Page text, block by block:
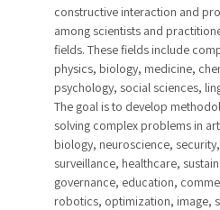
constructive interaction and
among scientists and
fields. These fields include
physics, biology, medicine,
psychology, social sciences,
The goal is to develop
solving complex problems in
biology, neuroscience,
surveillance, healthcare,
governance, education,
robotics, optimization, image,